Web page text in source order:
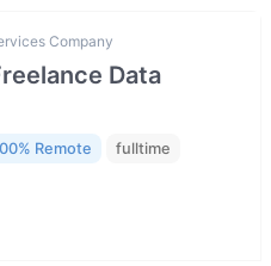
Company
Data
Remote fulltime